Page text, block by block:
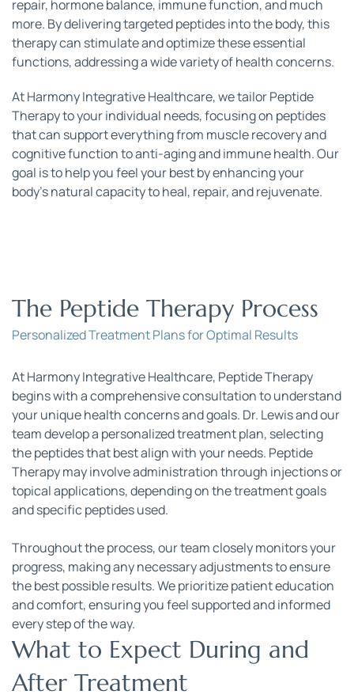
repair, hormone balance, immune function, and much
more. By delivering targeted peptides into the body, this
therapy can stimulate and optimize these essential
functions, addressing a wide variety of health concerns.
At Harmony Integrative Healthcare, we tailor Peptide
Therapy to your individual needs, focusing on peptides
that can support everything from muscle recovery and
cognitive function to anti-aging and immune health. Our
goal is to help you feel your best by enhancing your
body’s natural capacity to heal, repair, and rejuvenate.
The Peptide Therapy Process
Personalized Treatment Plans for Optimal Results
At Harmony Integrative Healthcare, Peptide Therapy
begins with a comprehensive consultation to understand
your unique health concerns and goals. Dr. Lewis and our
team develop a personalized treatment plan, selecting
the peptides that best align with your needs. Peptide
Therapy may involve administration through injections or
topical applications, depending on the treatment goals
and specific peptides used.
Throughout the process, our team closely monitors your
progress, making any necessary adjustments to ensure
the best possible results. We prioritize patient education
and comfort, ensuring you feel supported and informed
every step of the way.
What to Expect During and
After Treatment